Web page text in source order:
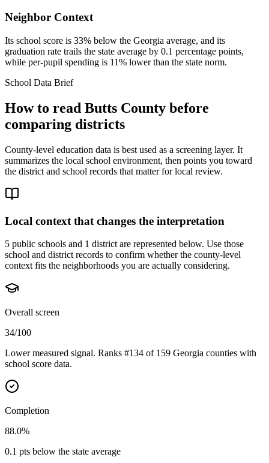
Neighbor Context
Its school score is 33% below the Georgia average, and its
graduation rate trails the state average by 0.1 percentage points,
while per-pupil spending is 11% lower than the state norm.
School Data Brief
How to read Butts County before
comparing districts
County-level education data is best used as a screening layer. It
summarizes the local school environment, then points you toward
the district and school records that matter for local review.
Local context that changes the interpretation
5 public schools and 1 district are represented below. Use those
school and district records to confirm whether the county-level
context fits the neighborhoods you are actually considering.
Overall screen
34/100
Lower measured signal. Ranks #134 of 159 Georgia counties with
school score data.
Completion
88.0%
0.1 pts below the state average